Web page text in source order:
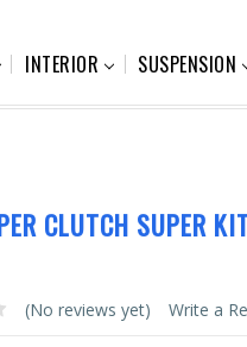
INTERIOR SUSPENSION
CLUTCH SUPER
(No reviews yet) Write a